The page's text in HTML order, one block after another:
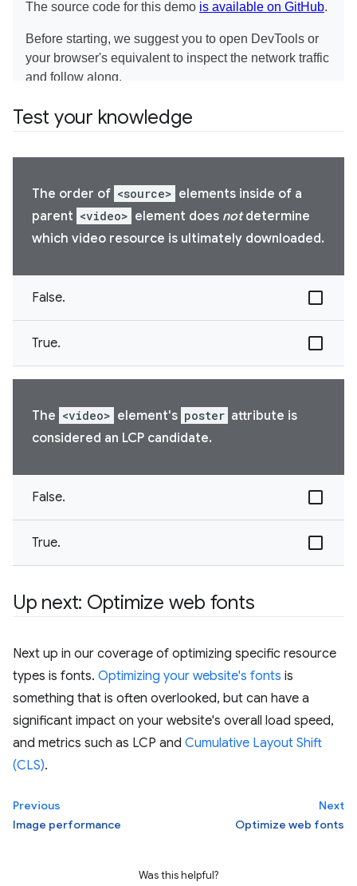
Test your knowledge
The order of <source> elements inside of a
parent <video> element does notdetermine
which video resource is ultimately downloaded.
False.
True.
The <video> element's poster attribute is
considered an LCP candidate.
False.
True.
Up next: Optimize web fonts
Next up in our coverage of optimizing specific resource
types is fonts. Optimizing your website's fonts is
something that is often overlooked, but can have a
significant impact on your website's overall load speed,
and metrics such as LCP and Cumulative Layout Shift
(CLS).
Previous
Image performance
Next
Optimize web fonts
Was this helpful?